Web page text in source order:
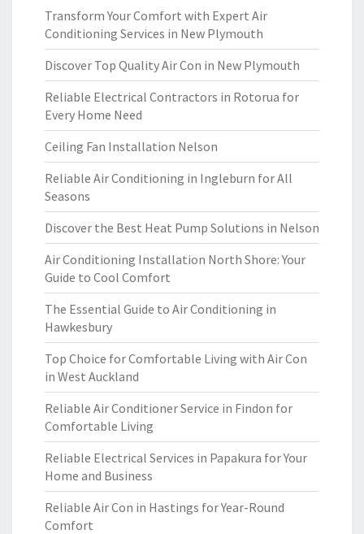
Transform Your Comfort with Expert Air
Conditioning Services in New Plymouth
Discover Top Quality Air Con in New Plymouth
Reliable Electrical Contractors in Rotorua for
Every Home Need
Ceiling Fan Installation Nelson
Reliable Air Conditioning in Ingleburn for All
Seasons
Discover the Best Heat Pump Solutions in Nelson
Air Conditioning Installation North Shore: Your
Guide to Cool Comfort
The Essential Guide to Air Conditioning in
Hawkesbury
Top Choice for Comfortable Living with Air Con
in West Auckland
Reliable Air Conditioner Service in Findon for
Comfortable Living
Reliable Electrical Services in Papakura for Your
Home and Business
Reliable Air Con in Hastings for Year-Round
Comfort